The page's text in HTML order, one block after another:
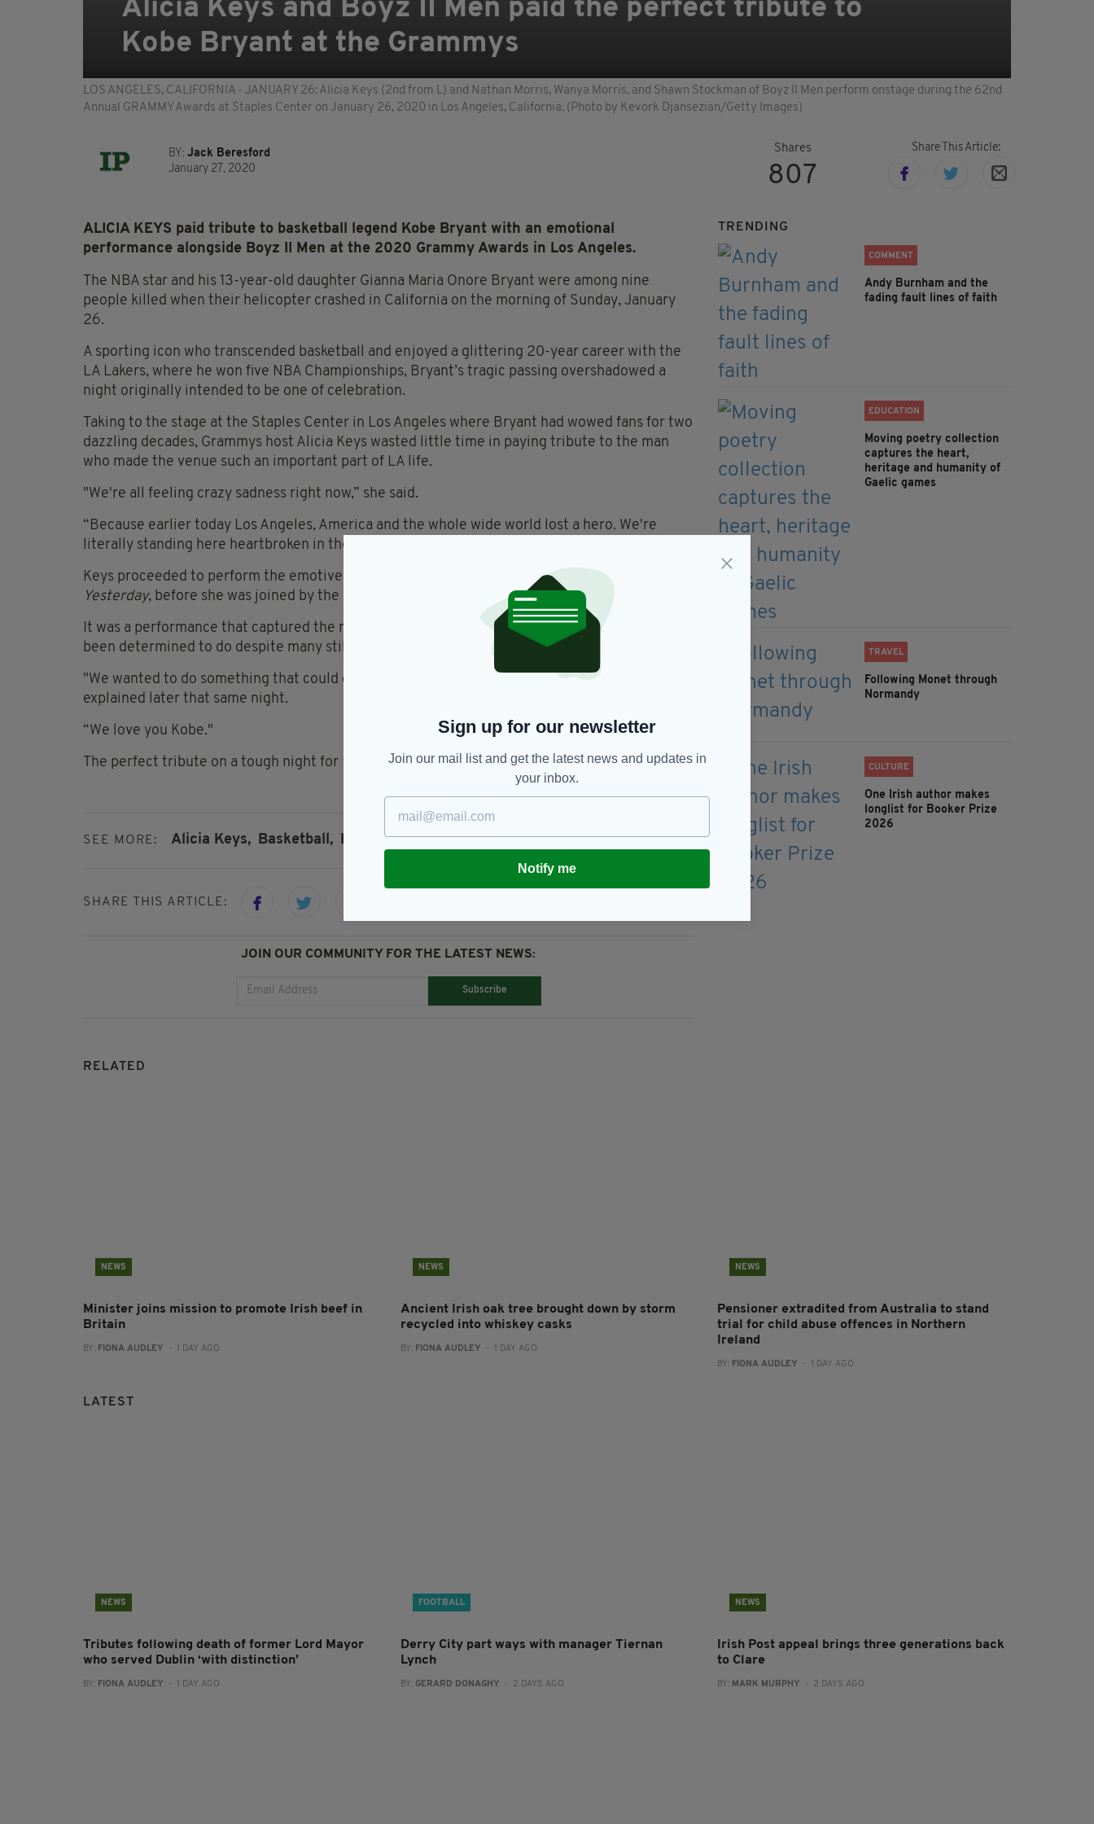
Alicia Keys and Boyz II Men paid the perfect tribute to
Kobe Bryant at the Grammys
LOS ANGELES, CALIFORNIA - JANUARY 26: Alicia Keys (2nd from L) and Nathan Morris, Wanya Morris, and Shawn Stockman of Boyz II Men perform onstage during the 62nd
Annual GRAMMY Awards at Staples Center on January 26, 2020 in Los Angeles, California. (Photo by Kevork Djansezian/Getty Images)
BY: Jack Beresford
January 27, 2020
Shares
807
Share This Article:
ALICIA KEYS paid tribute to basketball legend Kobe Bryant with an emotional
performance alongside Boyz II Men at the 2020 Grammy Awards in Los Angeles.
The NBA star and his 13-year-old daughter Gianna Maria Onore Bryant were among nine
people killed when their helicopter crashed in California on the morning of Sunday, January
26.
A sporting icon who transcended basketball and enjoyed a glittering 20-year career with the
LA Lakers, where he won five NBA Championships, Bryant’s tragic passing overshadowed a
night originally intended to be one of celebration.
Taking to the stage at the Staples Center in Los Angeles where Bryant had wowed fans for two
dazzling decades, Grammys host Alicia Keys wasted little time in paying tribute to the man
who made the venue such an important part of LA life.
"We're all feeling crazy sadness right now,” she said.
“Because earlier today Los Angeles, America and the whole wide world lost a hero. We're
literally standing here heartbroken in the house that Kobe Bryant built."
Keys proceeded to perform the emotive Boyz II Men classic
It's So Hard To Say Goodbye To
Yesterday, before she was joined by the band themselves.
It was a performance that captured the mood of the night and one Keys later admitted she had
been determined to do despite many still feeling raw from the unfolding events.
"We wanted to do something that could describe a tiny bit how we all feel right now,” she
explained later that same night.
“We love you Kobe."
The perfect tribute on a tough night for Los Angeles, America and the world of sport.
SEE MORE: Alicia Keys, Basketball, Kobe Bryant, NBA
SHARE THIS ARTICLE:
JOIN OUR COMMUNITY FOR THE LATEST NEWS:
Subscribe
TRENDING
COMMENT
Andy Burnham and the
fading fault lines of faith
EDUCATION
Moving poetry collection
captures the heart,
heritage and humanity of
Gaelic games
TRAVEL
Following Monet through
Normandy
CULTURE
One Irish author makes
longlist for Booker Prize
2026
RELATED
NEWS
Minister joins mission to promote Irish beef in
Britain
BY: FIONA AUDLEY - 1 DAY AGO
NEWS
Ancient Irish oak tree brought down by storm
recycled into whiskey casks
BY: FIONA AUDLEY - 1 DAY AGO
NEWS
Pensioner extradited from Australia to stand
trial for child abuse offences in Northern
Ireland
BY: FIONA AUDLEY - 1 DAY AGO
LATEST
NEWS
Tributes following death of former Lord Mayor
who served Dublin ‘with distinction’
BY: FIONA AUDLEY - 1 DAY AGO
FOOTBALL
Derry City part ways with manager Tiernan
Lynch
BY: GERARD DONAGHY - 2 DAYS AGO
NEWS
Irish Post appeal brings three generations back
to Clare
BY: MARK MURPHY - 2 DAYS AGO
Sign up for our newsletter
Join our mail list and get the latest news and updates in
your inbox.
Notify me